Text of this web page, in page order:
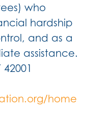
who
hardship
and as a
assistance.
home